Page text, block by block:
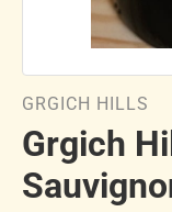
GRGICH HILLS
Grgich